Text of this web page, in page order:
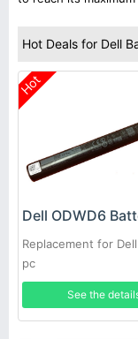
Hot Deals for Dell
Hot
Dell ODWD6
Replacement for
pc
See the